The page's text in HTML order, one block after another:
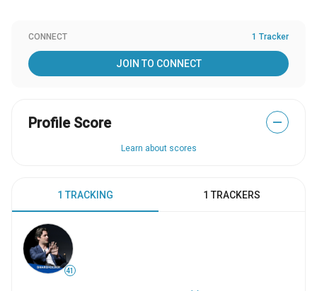
CONNECT 1 Tracker
JOIN TO CONNECT
Profile Score —
Learn about scores
1 TRACKING 1 TRACKERS
41